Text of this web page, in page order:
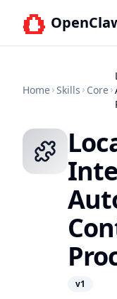
Home Skills Core
v1